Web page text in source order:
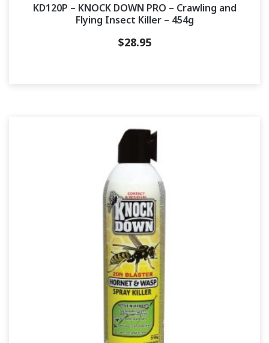
KD120P – KNOCK DOWN PRO – Crawling and
Flying Insect Killer – 454g
$28.95